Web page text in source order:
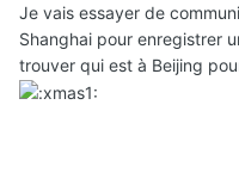
Je vais essayer de
Shanghai pour enregistrer
trouver qui est à Beijing